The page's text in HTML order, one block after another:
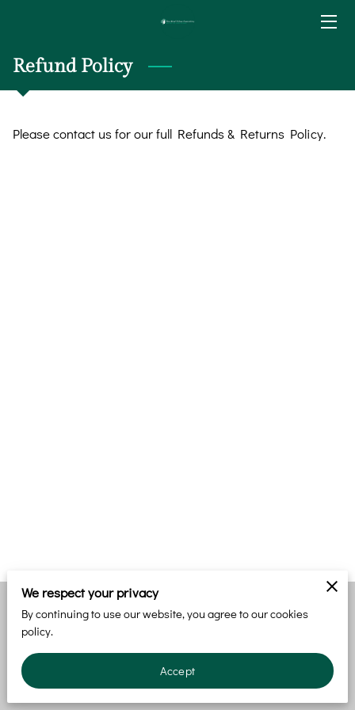
HOME
SERVICES
BIO
Refund Policy
Please contact us for our full Refunds & Returns Policy.
Merchant Policies Legal Notice
powered by
We respect your privacy
By continuing to use our website, you agree to our cookies
policy.
Accept